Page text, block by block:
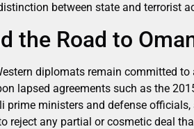
between state and terrorist
the Road to
diplomats remain committed
lapsed agreements such as the
prime ministers and defense
reject any partial or cosmetic deal